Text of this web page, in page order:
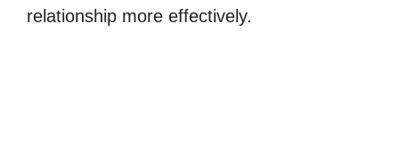
relationship more effectively.